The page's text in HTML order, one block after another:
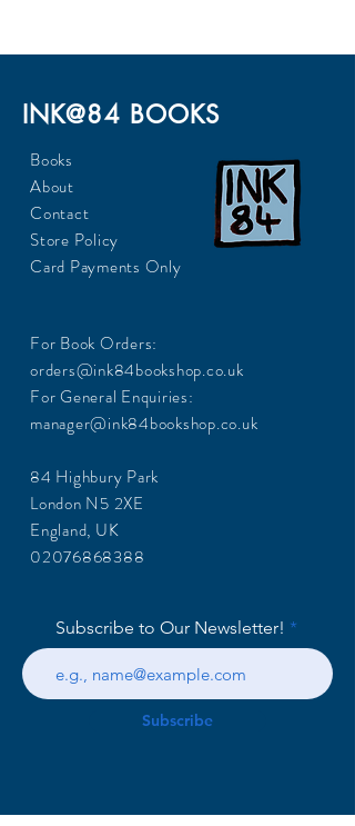
INK@84 BOOKS
Books
About
Contact
Store Policy
Card Payments Only
For Book Orders:
orders@ink84bookshop.co.uk
For General Enquiries:
manager@ink84bookshop.co.uk
84 Highbury Park
London N5 2XE
England, UK
02076868388
Subscribe to Our Newsletter!
Subscribe